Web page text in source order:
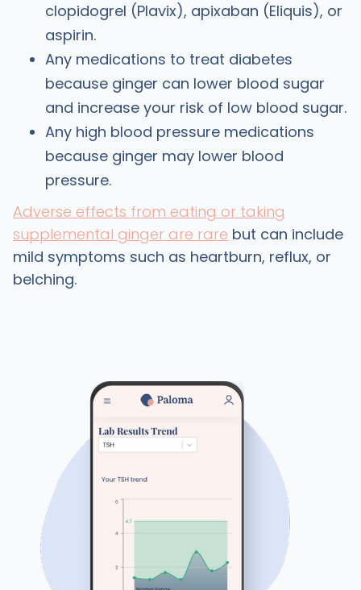
clopidogrel (Plavix), apixaban (Eliquis), or
aspirin.
Any medications to treat diabetes
because ginger can lower blood sugar
and increase your risk of low blood sugar.
Any high blood pressure medications
because ginger may lower blood
pressure.
Adverse effects from eating or taking
supplemental ginger are rare but can include
mild symptoms such as heartburn, reflux, or
belching.